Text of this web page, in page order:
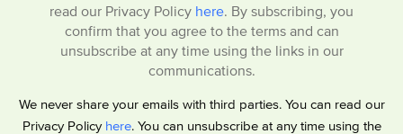
read our Privacy Policy here. By subscribing, you
confirm that you agree to the terms and can
unsubscribe at any time using the links in our
communications.
We never share your emails with third parties. You can read our
Privacy Policy here. You can unsubscribe at any time using the